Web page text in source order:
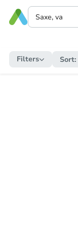
Filters Sort: